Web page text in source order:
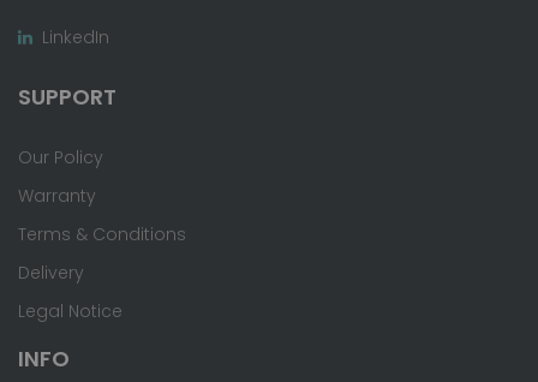
LinkedIn
SUPPORT
Our Policy
Warranty
Terms & Conditions
Delivery
Legal Notice
INFO